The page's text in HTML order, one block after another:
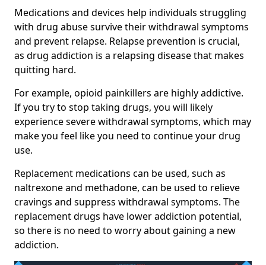
Medications and devices help individuals struggling
with drug abuse survive their withdrawal symptoms
and prevent relapse. Relapse prevention is crucial,
as drug addiction is a relapsing disease that makes
quitting hard.
For example, opioid painkillers are highly addictive.
If you try to stop taking drugs, you will likely
experience severe withdrawal symptoms, which may
make you feel like you need to continue your drug
use.
Replacement medications can be used, such as
naltrexone and methadone, can be used to relieve
cravings and suppress withdrawal symptoms. The
replacement drugs have lower addiction potential,
so there is no need to worry about gaining a new
addiction.